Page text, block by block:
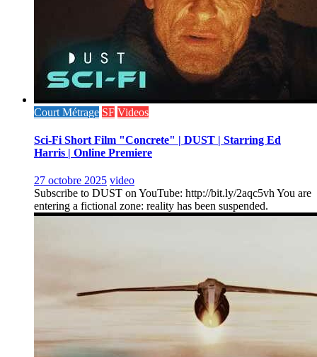
Court Métrage SF Videos
Sci-Fi Short Film "Concrete" | DUST | Starring Ed
Harris | Online Premiere
27 octobre 2025 video
Subscribe to DUST on YouTube: http://bit.ly/2aqc5vh You are
entering a fictional zone: reality has been suspended.